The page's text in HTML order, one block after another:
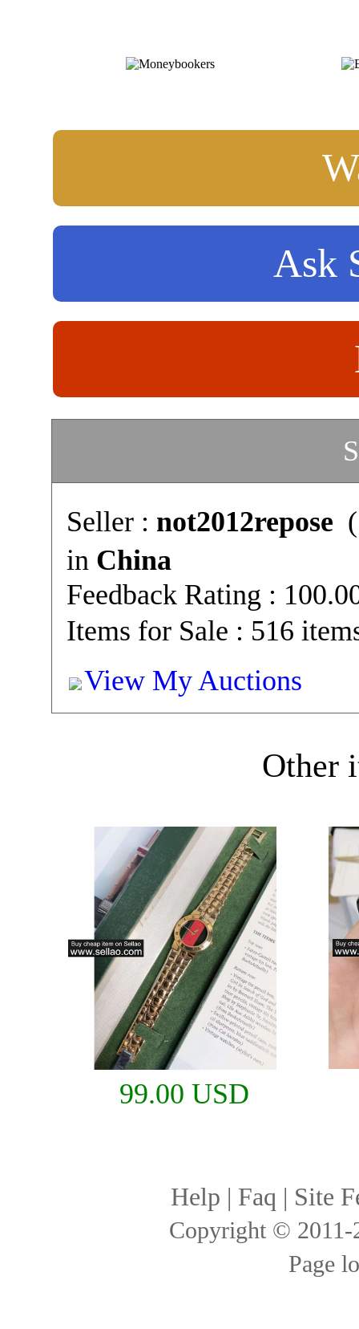
Ask
Seller : not2012repose (
in China
Feedback Rating :
Items for Sale : 516
View My Auctions
Other
99.00 USD
Help | Faq | Site
Copyright ©
Page